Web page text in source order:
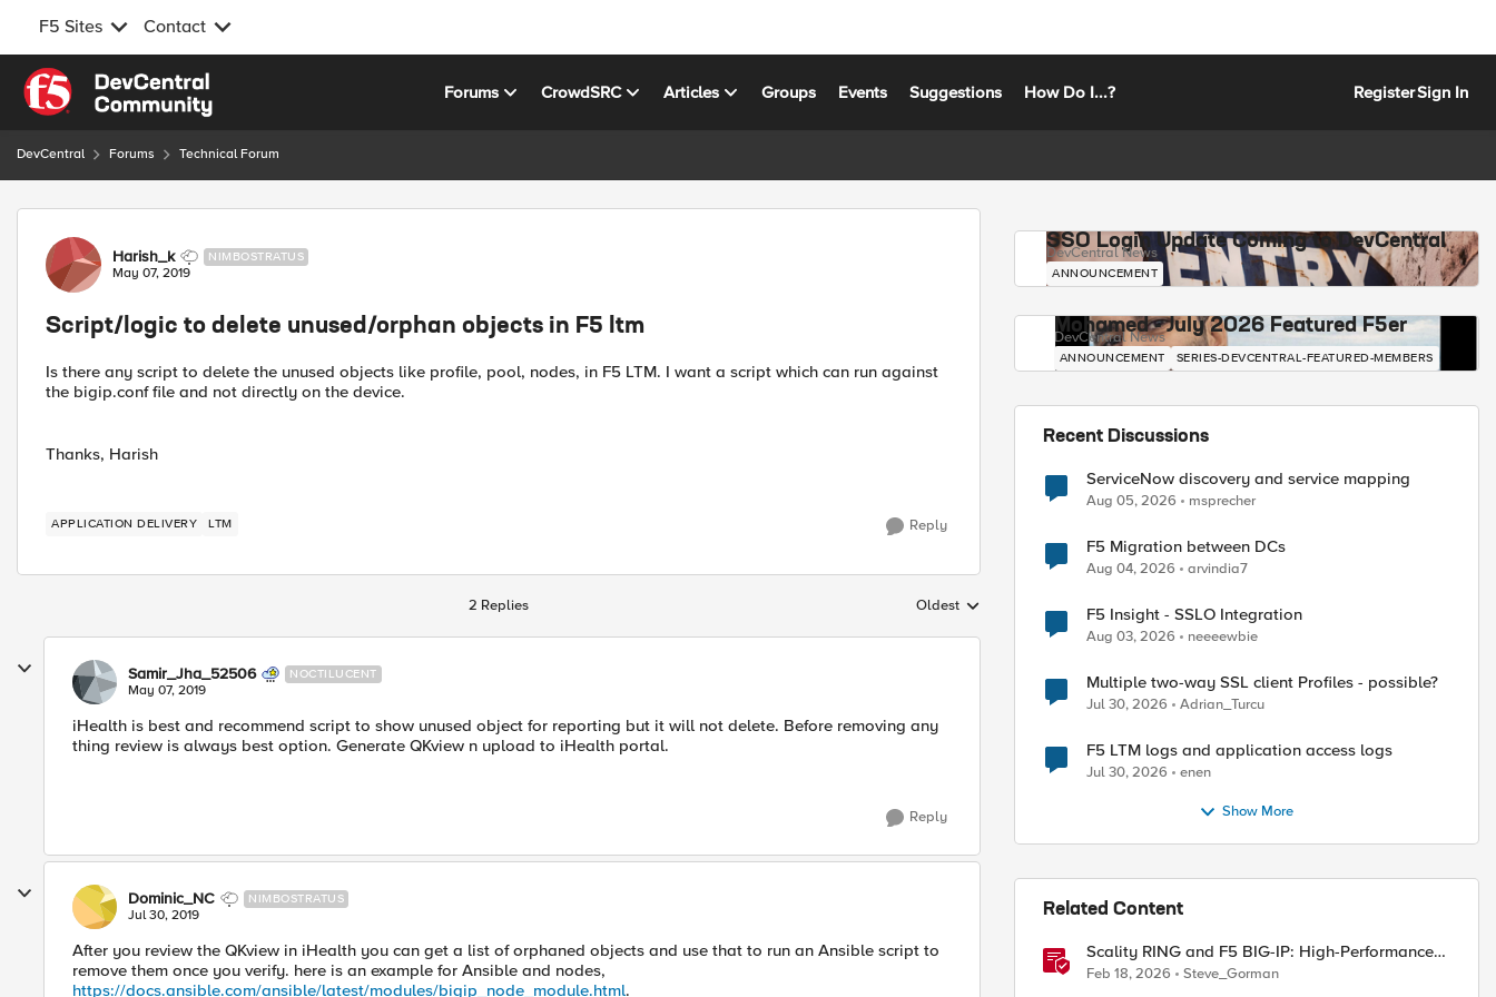
F5 Sites Contact
Skip to content
Forums CrowdSRC Articles Groups Events Suggestions How Do I...? RegisterSign In
DevCentral Forums Technical Forum
Forum Discussion
Harish_k NIMBOSTRATUS
May 07, 2019
Script/logic to delete unused/orphan objects in F5 ltm
Is there any script to delete the unused objects like profile, pool, nodes, in F5 LTM. I want a script which can run against
the bigip.conf file and not directly on the device.
Thanks, Harish
APPLICATION DELIVERY LTM Reply
2 Replies Replies sorted by
Oldest
Samir_Jha_52506 NOCTILUCENT
May 07, 2019
iHealth is best and recommend script to show unused object for reporting but it will not delete. Before removing any
thing review is always best option. Generate QKview n upload to iHealth portal.
Reply
Dominic_NC NIMBOSTRATUS
Jul 30, 2019
After you review the QKview in iHealth you can get a list of orphaned objects and use that to run an Ansible script to
remove them once you verify. here is an example for Ansible and nodes,
https://docs.ansible.com/ansible/latest/modules/bigip_node_module.html.
SSO Login Update Coming to DevCentral
DevCentral News
ANNOUNCEMENT
Mohamed - July 2026 Featured F5er
DevCentral News
ANNOUNCEMENT SERIES-DEVCENTRAL-FEATURED-MEMBERS
Recent Discussions
ServiceNow discovery and service mapping
Aug 05, 2026 msprecher
F5 Migration between DCs
Aug 04, 2026 arvindia7
F5 Insight - SSLO Integration
Aug 03, 2026 neeeewbie
Multiple two-way SSL client Profiles - possible?
Jul 30, 2026 Adrian_Turcu
F5 LTM logs and application access logs
Jul 30, 2026 enen
Show More
Related Content
Scality RING and F5 BIG-IP: High-Performance
S3 Object Storage
Feb 18, 2026 Steve_Gorman